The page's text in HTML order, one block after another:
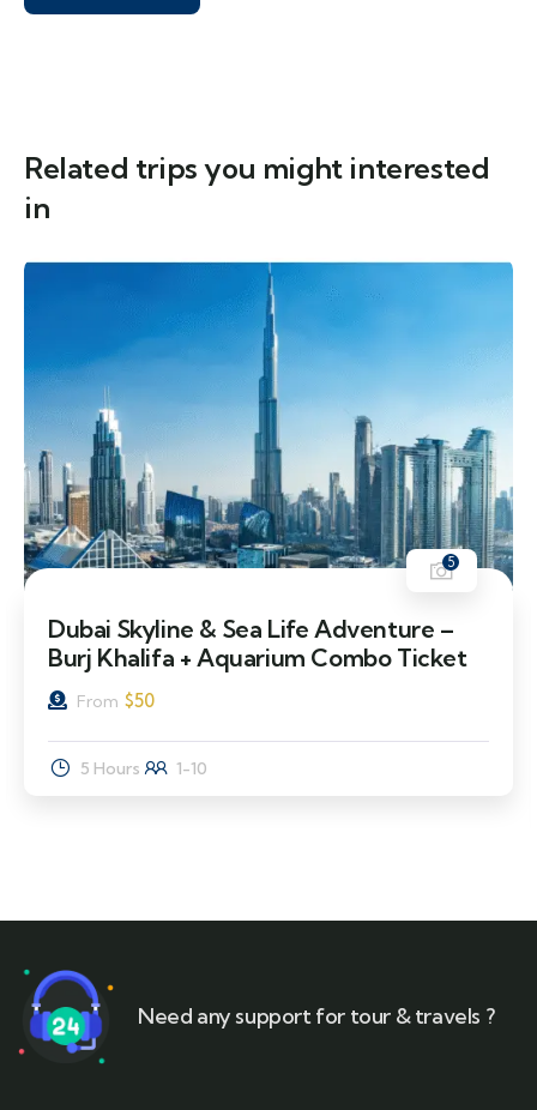
Related trips you might interested
in
5
Dubai Skyline & Sea Life Adventure –
Burj Khalifa + Aquarium Combo Ticket
From $50
5 Hours 1-10
Need any support for tour & travels ?